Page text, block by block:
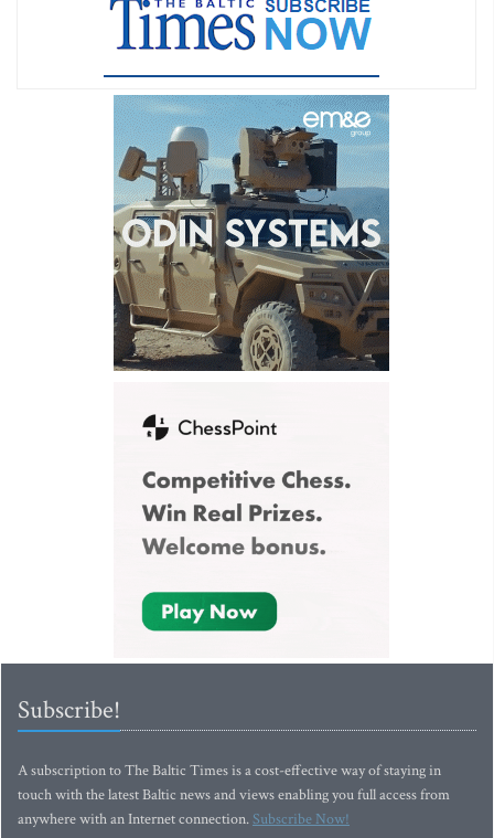
Subscribe!
A subscription to The Baltic Times is a cost-effective way of staying in
touch with the latest Baltic news and views enabling you full access from
anywhere with an Internet connection.Subscribe Now!